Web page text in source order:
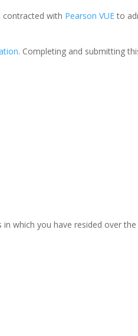
with Pearson VUEto
. Completing and submitting
which you have resided over